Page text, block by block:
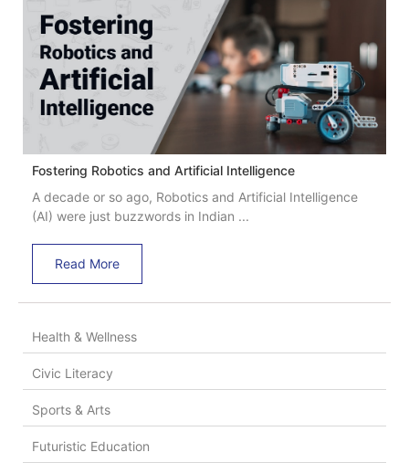
Fostering Robotics and Artificial Intelligence
A decade or so ago, Robotics and Artificial Intelligence
(AI) were just buzzwords in Indian ...
Read More
Health & Wellness
Civic Literacy
Sports & Arts
Futuristic Education